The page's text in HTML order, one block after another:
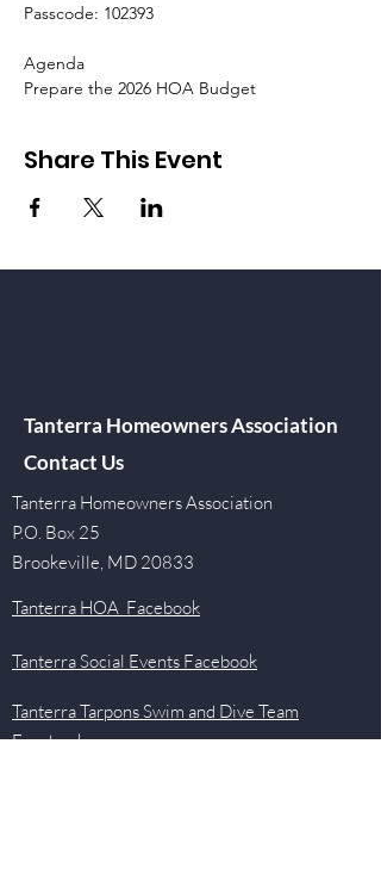
Passcode: 102393
Agenda
Prepare the 2026 HOA Budget
Share This Event
Tanterra Homeowners Association
Contact Us
Tanterra Homeowners Association
P.O. Box 25
Brookeville, MD 20833
Tanterra HOA Facebook
Tanterra Social Events Facebook
Tanterra Tarpons Swim and Dive Team
Facebook